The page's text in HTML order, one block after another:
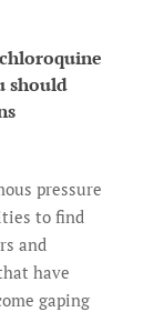
should
pressure
to find
and
have
gaping